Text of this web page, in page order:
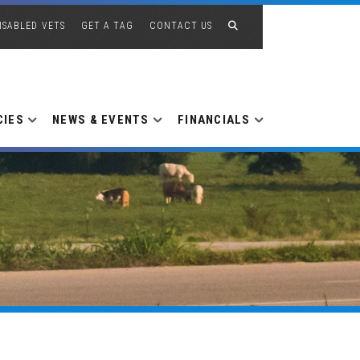
VETS GET A TAG CONTACT US
NEWS & EVENTS FINANCIALS